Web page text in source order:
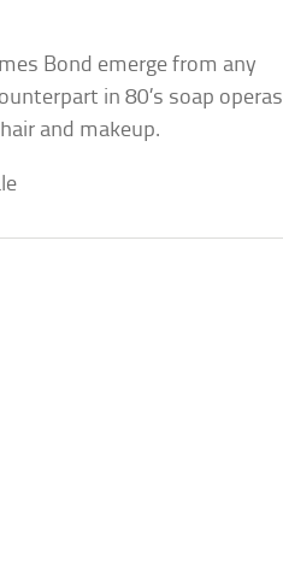
Bond emerge from any
in 80’s soap operas
and makeup.